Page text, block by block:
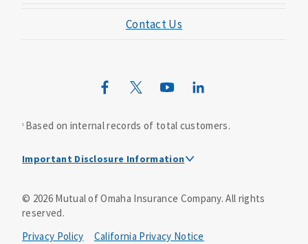
Mutual of Omaha Mortgage
Mutual of Omaha Design Guide
Contact Us
1 Based on internal records of total customers.
Important Disclosure Information
Dental policies are administered, at least in part, by
TruAssure Insurance Company
© 2026Mutual of Omaha Insurance Company.All rights
reserved.
Privacy Policy
California Privacy Notice